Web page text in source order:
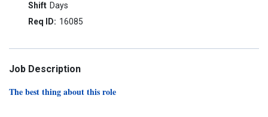
Days
16085
Job Description
The best thing about this role